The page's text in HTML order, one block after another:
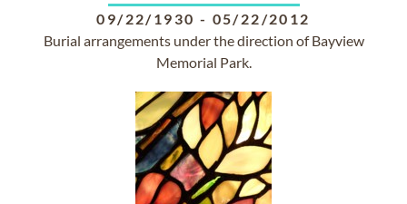
09/22/1930 - 05/22/2012
Burial arrangements under the direction of Bayview
Memorial Park.